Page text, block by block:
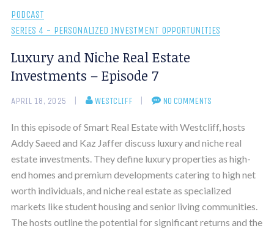
PODCAST
SERIES 4 - PERSONALIZED INVESTMENT OPPORTUNITIES
Luxury and Niche Real Estate
Investments – Episode 7
APRIL 18, 2025 WESTCLIFF NO COMMENTS
In this episode of Smart Real Estate with Westcliff, hosts
Addy Saeed and Kaz Jaffer discuss luxury and niche real
estate investments. They define luxury properties as high-
end homes and premium developments catering to high net
worth individuals, and niche real estate as specialized
markets like student housing and senior living communities.
The hosts outline the potential for significant returns and the